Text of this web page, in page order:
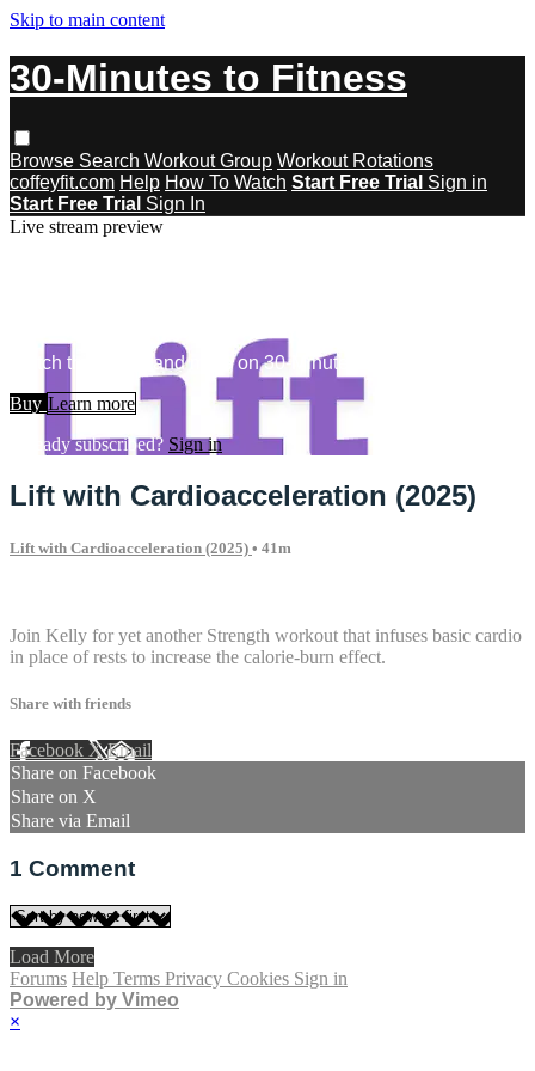
Skip to main content
30-Minutes to Fitness
Browse Search Workout Group Workout Rotations
coffeyfit.com Help How To Watch Start Free Trial Sign in
Start Free Trial Sign In
Live stream preview
Watch this video and more on 30-Minutes to Fitness
Buy Learn more
Already subscribed? Sign in
Lift with Cardioacceleration (2025)
Lift with Cardioacceleration (2025) • 41m
Join Kelly for yet another Strength workout that infuses basic cardio
in place of rests to increase the calorie-burn effect.
Share with friends
Facebook XEmail
Share on Facebook
Share on X
Share via Email
1 Comment
Load More
Forums Help Terms Privacy Cookies Sign in
Powered by Vimeo
×